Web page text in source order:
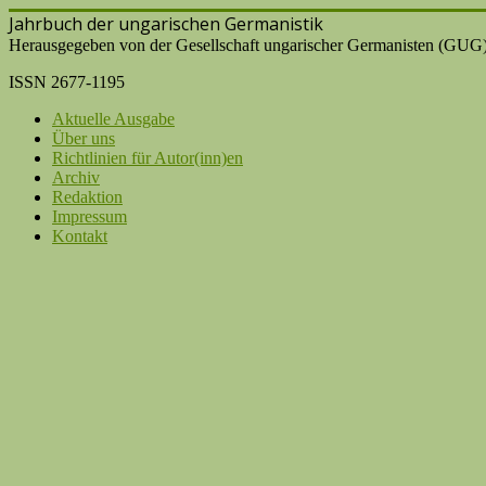
Jahrbuch der ungarischen Germanistik
Herausgegeben von der Gesellschaft ungarischer Germanisten
ISSN 2677-1195
Aktuelle Ausgabe
Über uns
Richtlinien für Autor(inn)en
Archiv
Redaktion
Impressum
Kontakt